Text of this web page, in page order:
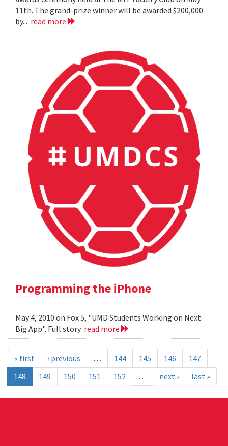
11th. The grand-prize winner will be awarded $200,000
by... read more
Programming the iPhone
May 4, 2010 on Fox 5, "UMD Students Working on Next
Big App". Full story read more
« first ‹ previous … 144 145 146
147
148
149 150 151 152 … next › last »